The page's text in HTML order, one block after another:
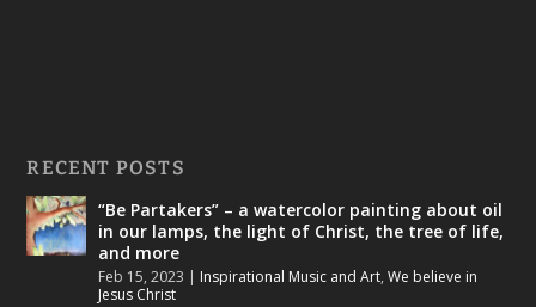
RECENT POSTS
“Be Partakers” – a watercolor painting about oil
in our lamps, the light of Christ, the tree of life,
and more
Feb 15, 2023 | Inspirational Music and Art,We believe in
Jesus Christ